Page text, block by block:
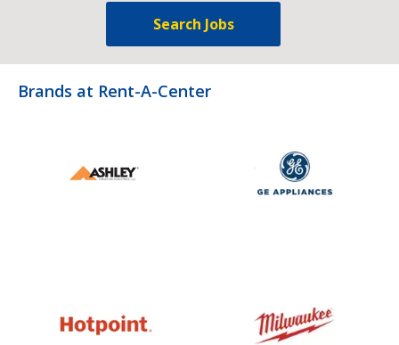
Search Jobs
Brands at Rent-A-Center